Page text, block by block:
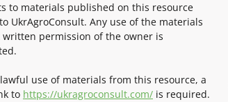
to materials published on this resource
UkrAgroConsult. Any use of the materials
permission of the owner is
use of materials from this resource, a
to https://ukragroconsult.com/ is required.